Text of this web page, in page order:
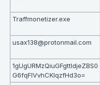
Traffmonetizer.exe
usax138@protonmail.com
1gUgURMzQiuGFgttIdjeZBS0
G6fqFlVvhCKlqzfHd3o=